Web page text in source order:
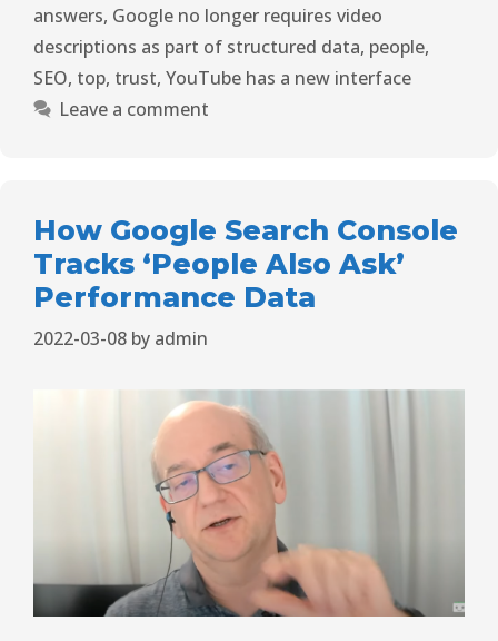
answers, Google no longer requires video
descriptions as part of structured data, people,
SEO, top, trust, YouTube has a new interface
Leave a comment
How Google Search Console
Tracks ‘People Also Ask’
Performance Data
2022-03-08 by admin